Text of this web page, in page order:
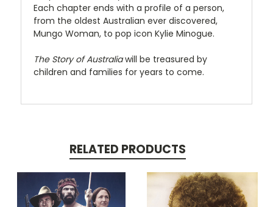
Each chapter ends with a profile of a person,
from the oldest Australian ever discovered,
Mungo Woman, to pop icon Kylie Minogue.
The Story of Australiawill be treasured by
children and families for years to come.
RELATED PRODUCTS